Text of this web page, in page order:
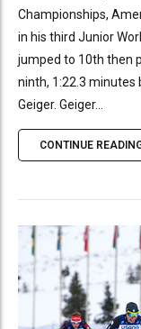
Championships,
in his third Junior
jumped to 10th then
ninth, 1:22.3 minutes
Geiger. Geiger...
CONTINUE